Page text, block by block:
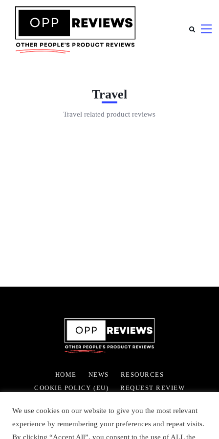
Travel
Travel related product reviews
HOME NEWS
RESOURCES
COOKIE POLICY (EU)
REQUEST REVIEW
We use cookies on our website to give you the most relevant
experience by remembering your preferences and repeat visits.
By clicking “Accept All”, you consent to the use of ALL the